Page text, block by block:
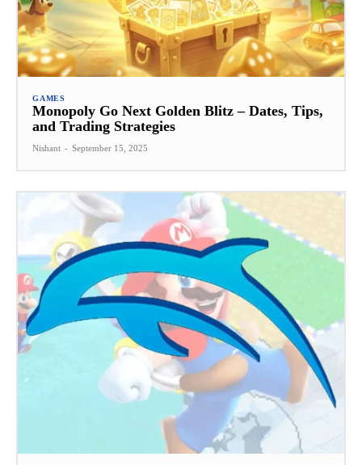
GAMES
Monopoly Go Next Golden Blitz – Dates, Tips,
and Trading Strategies
Nishant - September 15, 2025